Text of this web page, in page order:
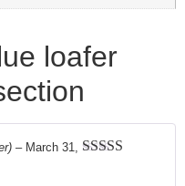
loafer
– March 31,